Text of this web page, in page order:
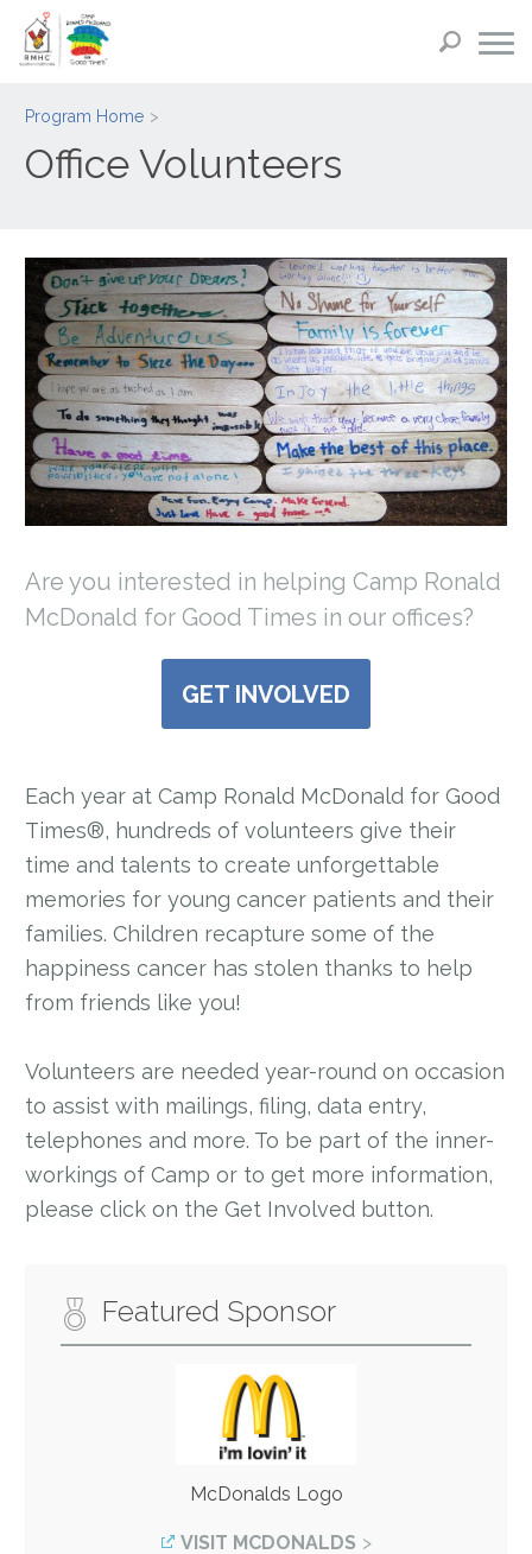
Program Home
Office Volunteers
Are you interested in helping Camp Ronald
McDonald for Good Times in our offices?
GET INVOLVED
Each year at Camp Ronald McDonald for Good
Times®, hundreds of volunteers give their
time and talents to create unforgettable
memories for young cancer patients and their
families. Children recapture some of the
happiness cancer has stolen thanks to help
from friends like you!
Volunteers are needed year-round on occasion
to assist with mailings, filing, data entry,
telephones and more. To be part of the inner-
workings of Camp or to get more information,
please click on the Get Involved button.
Featured Sponsor
McDonalds Logo
VISIT MCDONALDS